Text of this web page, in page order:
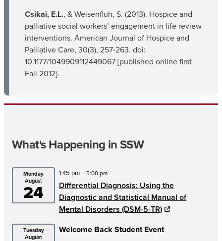
Csikai, E.L., & Weisenfluh, S. (2013). Hospice and
palliative social workers’ engagement in life review
interventions. American Journal of Hospice and
Palliative Care, 30(3), 257-263. doi:
10.1177/1049909112449067 [published online first
Fall 2012].
What's Happening in SSW
Monday
August
24
1:45 pm– 5:00 pm
Differential Diagnosis: Using the
Diagnostic and Statistical Manual of
Mental Disorders (DSM-5-TR)
Tuesday
August
Welcome Back Student Event